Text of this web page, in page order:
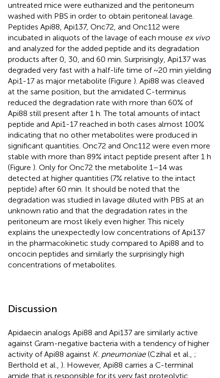
untreated mice were euthanized and the peritoneum
washed with PBS in order to obtain peritoneal lavage.
Peptides Api88, Api137, Onc72, and Onc112 were
incubated in aliquots of the lavage of each mouse ex vivo
and analyzed for the added peptide and its degradation
products after 0, 30, and 60 min. Surprisingly, Api137 was
degraded very fast with a half-life time of ~20 min yielding
Api1-17 as major metabolite (Figure ). Api88 was cleaved
at the same position, but the amidated C-terminus
reduced the degradation rate with more than 60% of
Api88 still present after 1 h. The total amounts of intact
peptide and Api1-17 reached in both cases almost 100%
indicating that no other metabolites were produced in
significant quantities. Onc72 and Onc112 were even more
stable with more than 89% intact peptide present after 1 h
(Figure ). Only for Onc72 the metabolite 1–14 was
detected at higher quantities (7% relative to the intact
peptide) after 60 min. It should be noted that the
degradation was studied in lavage diluted with PBS at an
unknown ratio and that the degradation rates in the
peritoneum are most likely even higher. This nicely
explains the unexpectedly low concentrations of Api137
in the pharmacokinetic study compared to Api88 and to
oncocin peptides and similarly the surprisingly high
concentrations of metabolites.
Discussion
Apidaecin analogs Api88 and Api137 are similarly active
against Gram-negative bacteria with a tendency of higher
activity of Api88 against K. pneumoniae(Czihal et al., ;
Berthold et al., ). However, Api88 carries a C-terminal
amide that is responsible for its very fast proteolytic